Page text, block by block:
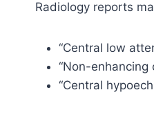
Radiology reports
“Central low
“Non-enhancing
“Central